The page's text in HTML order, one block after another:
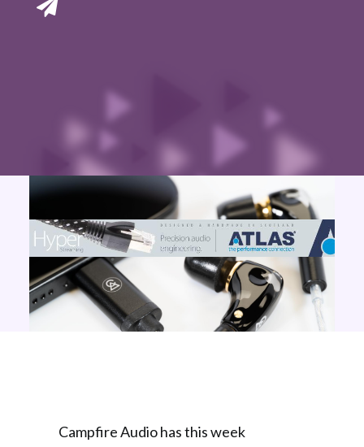
Campfire Audio has this week